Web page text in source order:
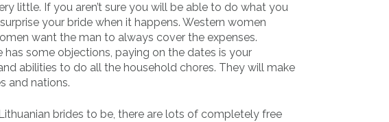
little. If you aren’t sure you will be able to do what you
your bride when it happens. Western women
want the man to always cover the expenses.
has some objections, paying on the dates is your
abilities to do all the household chores. They will make
and nations.
brides to be, there are lots of completely free